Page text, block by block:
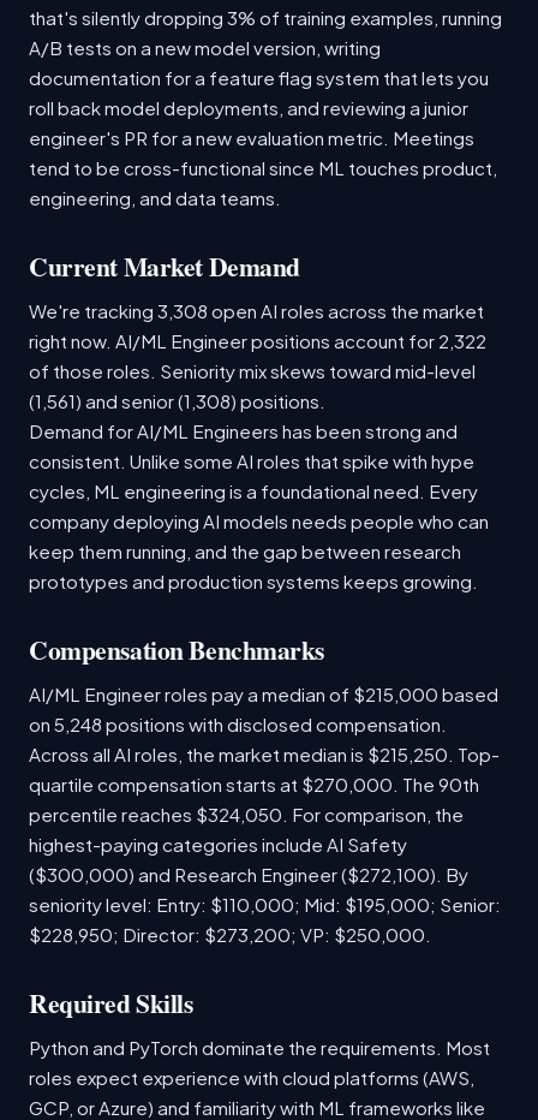
that's silently dropping 3% of training examples, running
A/B tests on a new model version, writing
documentation for a feature flag system that lets you
roll back model deployments, and reviewing a junior
engineer's PR for a new evaluation metric. Meetings
tend to be cross-functional since ML touches product,
engineering, and data teams.
Current Market Demand
We're tracking 3,308 open AI roles across the market
right now. AI/ML Engineer positions account for 2,322
of those roles. Seniority mix skews toward mid-level
(1,561) and senior (1,308) positions.
Demand for AI/ML Engineers has been strong and
consistent. Unlike some AI roles that spike with hype
cycles, ML engineering is a foundational need. Every
company deploying AI models needs people who can
keep them running, and the gap between research
prototypes and production systems keeps growing.
Compensation Benchmarks
AI/ML Engineer roles pay a median of $215,000 based
on 5,248 positions with disclosed compensation.
Across all AI roles, the market median is $215,250. Top-
quartile compensation starts at $270,000. The 90th
percentile reaches $324,050. For comparison, the
highest-paying categories include AI Safety
($300,000) and Research Engineer ($272,100). By
seniority level: Entry: $110,000; Mid: $195,000; Senior:
$228,950; Director: $273,200; VP: $250,000.
Required Skills
Python and PyTorch dominate the requirements. Most
roles expect experience with cloud platforms (AWS,
GCP, or Azure) and familiarity with ML frameworks like